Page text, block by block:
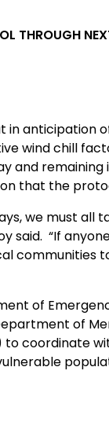
THROUGH
in
wind chill
and
that the
we must all
said. “If
communities
of
of
to coordinate